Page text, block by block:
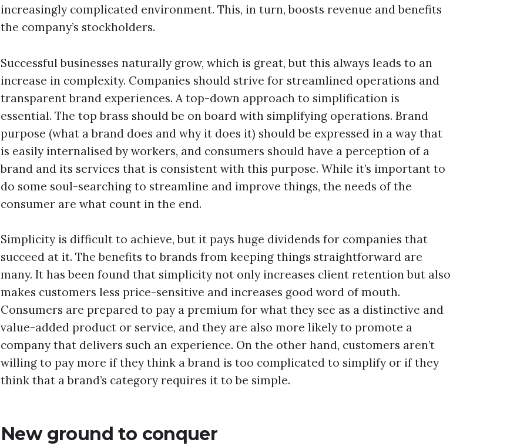
increasingly complicated environment. This, in turn, boosts revenue and benefits
the company’s stockholders.
Successful businesses naturally grow, which is great, but this always leads to an
increase in complexity. Companies should strive for streamlined operations and
transparent brand experiences. A top-down approach to simplification is
essential. The top brass should be on board with simplifying operations. Brand
purpose (what a brand does and why it does it) should be expressed in a way that
is easily internalised by workers, and consumers should have a perception of a
brand and its services that is consistent with this purpose. While it’s important to
do some soul-searching to streamline and improve things, the needs of the
consumer are what count in the end.
Simplicity is difficult to achieve, but it pays huge dividends for companies that
succeed at it. The benefits to brands from keeping things straightforward are
many. It has been found that simplicity not only increases client retention but also
makes customers less price-sensitive and increases good word of mouth.
Consumers are prepared to pay a premium for what they see as a distinctive and
value-added product or service, and they are also more likely to promote a
company that delivers such an experience. On the other hand, customers aren’t
willing to pay more if they think a brand is too complicated to simplify or if they
think that a brand’s category requires it to be simple.
New ground to conquer